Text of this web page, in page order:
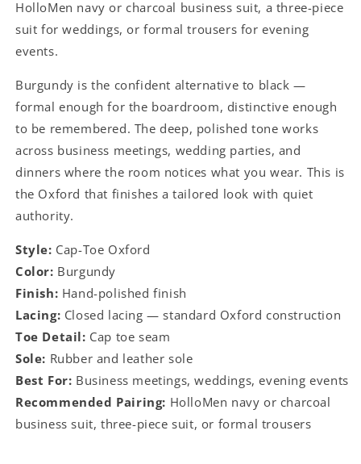
HolloMen navy or charcoal business suit, a three-piece
suit for weddings, or formal trousers for evening
events.
Burgundy is the confident alternative to black —
formal enough for the boardroom, distinctive enough
to be remembered. The deep, polished tone works
across business meetings, wedding parties, and
dinners where the room notices what you wear. This is
the Oxford that finishes a tailored look with quiet
authority.
Style: Cap-Toe Oxford
Color: Burgundy
Finish: Hand-polished finish
Lacing: Closed lacing — standard Oxford construction
Toe Detail: Cap toe seam
Sole: Rubber and leather sole
Best For: Business meetings, weddings, evening events
Recommended Pairing: HolloMen navy or charcoal
business suit, three-piece suit, or formal trousers